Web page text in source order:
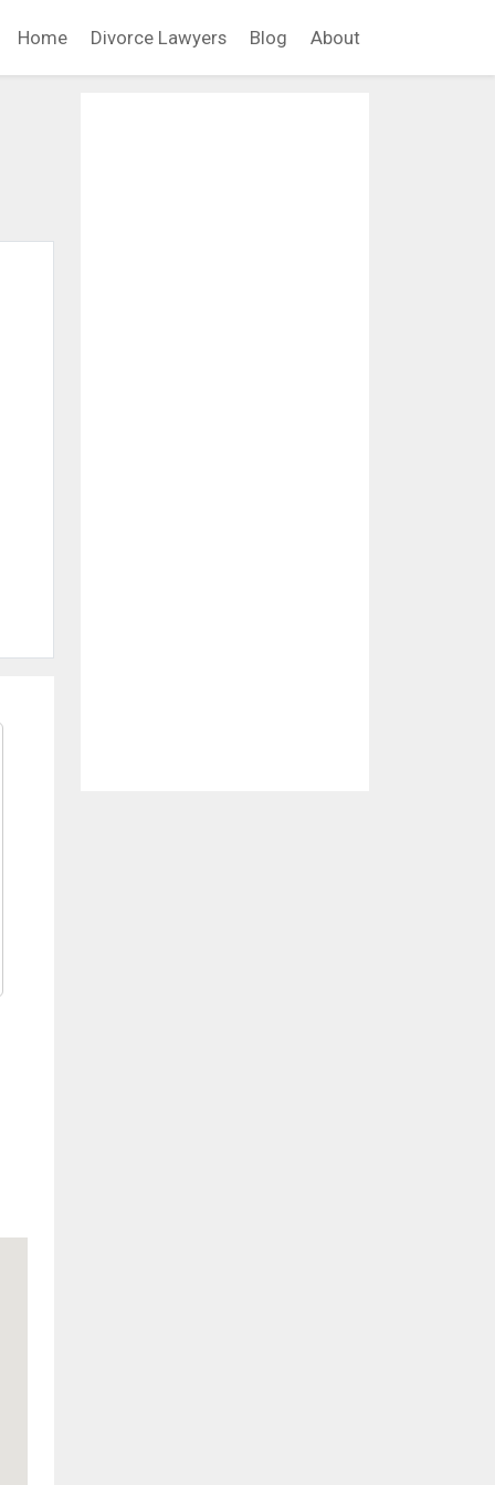
Home Divorce Lawyers Blog About